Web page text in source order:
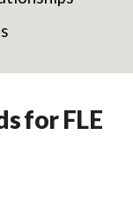
for FLE